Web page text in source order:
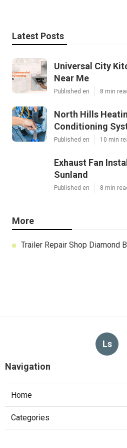
Latest Posts
Universal City
Near Me
Published en 8 min
North Hills
Conditioning
Published en 10 min
Exhaust Fan
Sunland
Published en 8 min
More
Trailer Repair Shop Diamond
Ls
Navigation
Home
Categories